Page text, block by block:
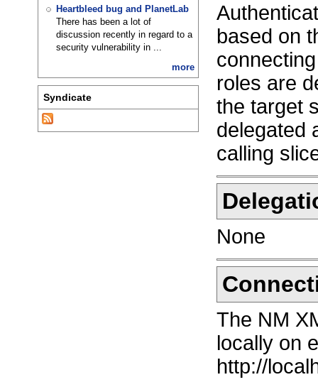
Heartbleed bug and PlanetLab
There has been a lot of
discussion recently in regard to a
security vulnerability in ...
more
Syndicate
based on
roles are
the target
delegated
calling
None
The NM
locally on
http://